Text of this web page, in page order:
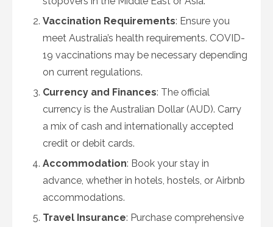
Vaccination Requirements: Ensure you
meet Australia’s health requirements. COVID-
19 vaccinations may be necessary depending
on current regulations.
Currency and Finances: The official
currency is the Australian Dollar (AUD). Carry
a mix of cash and internationally accepted
credit or debit cards.
Accommodation: Book your stay in
advance, whether in hotels, hostels, or Airbnb
accommodations.
Travel Insurance: Purchase comprehensive